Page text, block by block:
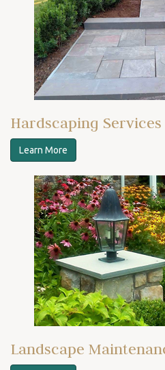
Hardscaping Services
Learn More
Landscape